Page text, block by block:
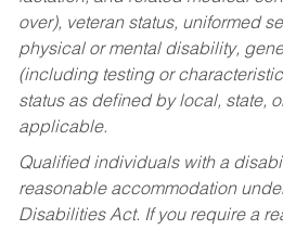
over), veteran status, uniformed
physical or mental disability,
(including testing or
status as defined by local, state,
applicable.
Qualified individuals with a
reasonable accommodation
Disabilities Act. If you require a